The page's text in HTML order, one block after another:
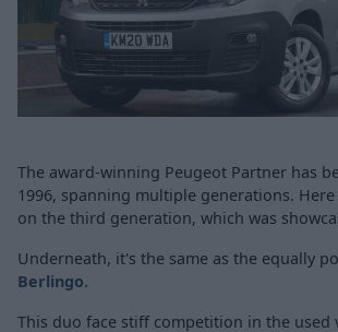
The award-winning Peugeot Partner has
1996, spanning multiple generations.
on the third generation, which was
Underneath, it's the same as the equally
Berlingo.
This duo face stiff competition in the used